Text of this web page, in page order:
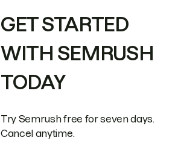
GET STARTED
WITH SEMRUSH
TODAY
Try Semrush free for seven days.
Cancel anytime.